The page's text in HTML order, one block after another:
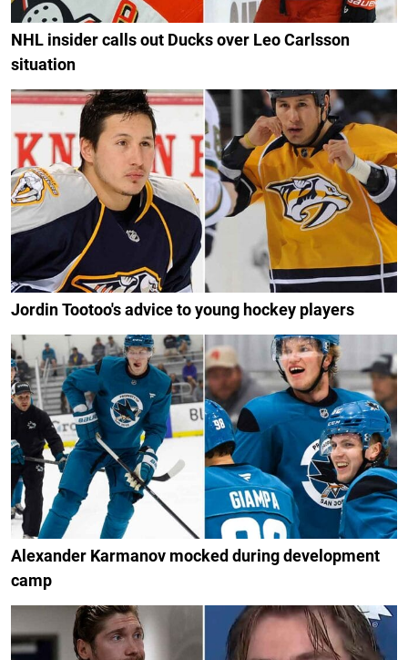
NHL insider calls out Ducks over Leo Carlsson
situation
Jordin Tootoo's advice to young hockey players
Alexander Karmanov mocked during development
camp